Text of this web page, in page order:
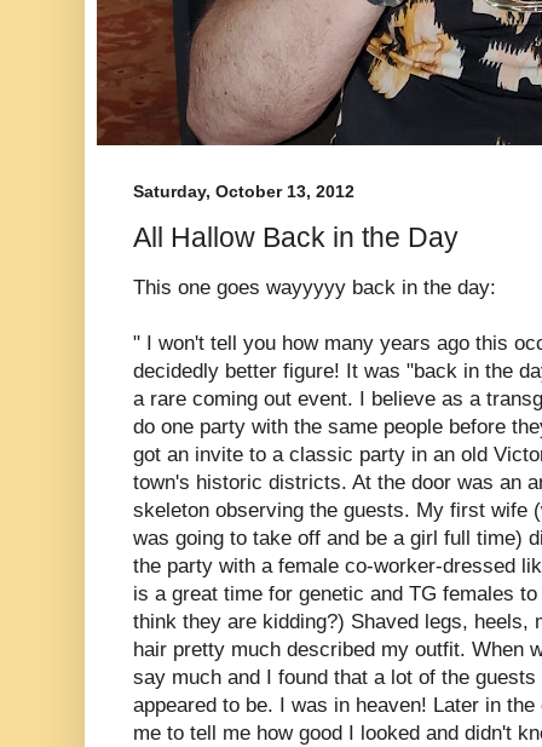
Saturday, October 13, 2012
All Hallow Back in the Day
This one goes wayyyyy back in the day:
" I won't tell you how many years ago this
decidedly better figure! It was "back in the
a rare coming out event. I believe as a
do one party with the same people before
got an invite to a classic party in an old
town's historic districts. At the door was an
skeleton observing the guests. My first wife
was going to take off and be a girl full time)
the party with a female co-worker-dressed
is a great time for genetic and TG females
think they are kidding?) Shaved legs, heels,
hair pretty much described my outfit. When
say much and I found that a lot of the
appeared to be. I was in heaven! Later in
me to tell me how good I looked and didn't